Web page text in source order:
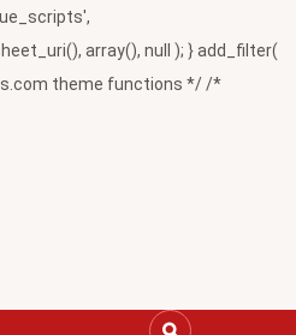
array(), null ); } add_filter(
theme functions */ /*